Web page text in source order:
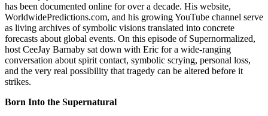
has been documented online for over a decade. His website,
WorldwidePredictions.com, and his growing YouTube channel serve
as living archives of symbolic visions translated into concrete
forecasts about global events. On this episode of Supernormalized,
host CeeJay Barnaby sat down with Eric for a wide-ranging
conversation about spirit contact, symbolic scrying, personal loss,
and the very real possibility that tragedy can be altered before it
strikes.
Born Into the Supernatural